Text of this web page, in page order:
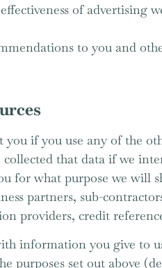
of advertising
to you and
if you use any of the
that data if we
for what purpose we will
partners, sub-
providers, credit
information you give to
purposes set out above